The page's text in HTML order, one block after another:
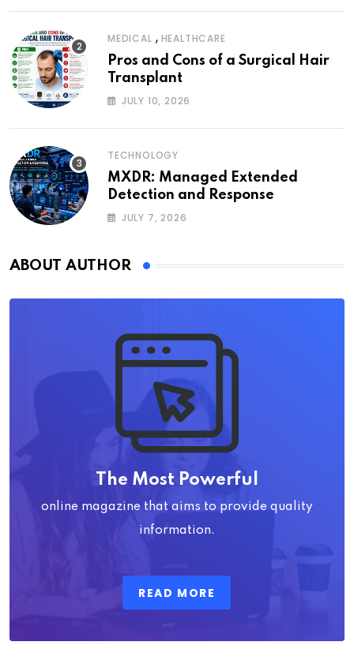
MEDICAL , HEALTHCARE
Pros and Cons of a Surgical Hair
Transplant
JULY 10, 2026
TECHNOLOGY
MXDR: Managed Extended
Detection and Response
JULY 7, 2026
ABOUT AUTHOR
The Most Powerful
online magazine that aims to provide quality
information.
READ MORE